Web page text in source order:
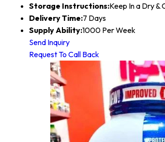
Storage Instructions:Keep In a Dry &
Delivery Time:7 Days
Supply Ability:1000 Per Week
Send Inquiry
Request To Call Back